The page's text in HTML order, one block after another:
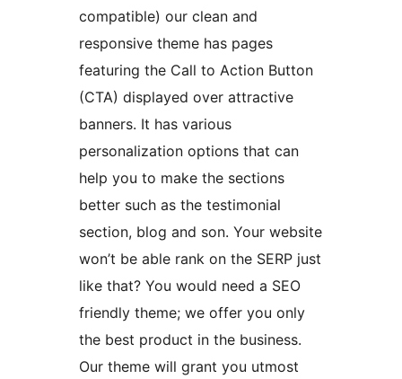
compatible) our clean and
responsive theme has pages
featuring the Call to Action Button
(CTA) displayed over attractive
banners. It has various
personalization options that can
help you to make the sections
better such as the testimonial
section, blog and son. Your website
won’t be able rank on the SERP just
like that? You would need a SEO
friendly theme; we offer you only
the best product in the business.
Our theme will grant you utmost